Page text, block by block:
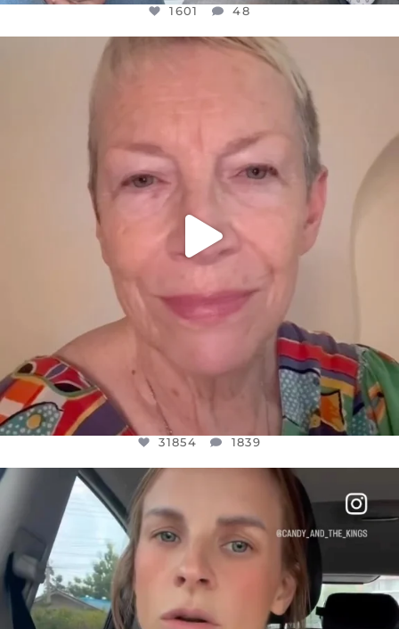
1601 48
OFFICIALANNIELENNOX
WE SEEM TO BE MIRED IN VIOLENCE
31854 1839
OFFICIALANNIELENNOX
DEAR FRIENDS,
BELIEVE IT OR NOT I’M ACTUALLY A
1114